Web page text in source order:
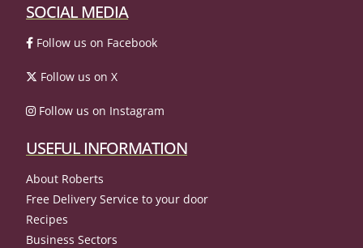
SOCIAL MEDIA
Follow us on Facebook
Follow us on X
Follow us on Instagram
USEFUL INFORMATION
About Roberts
Free Delivery Service to your door
Recipes
Business Sectors